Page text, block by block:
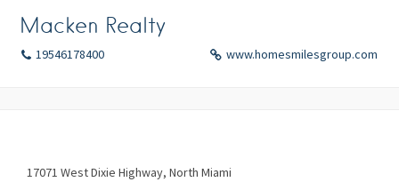
Macken Realty
19546178400 www.homesmilesgroup.com
17071 West Dixie Highway North Miami